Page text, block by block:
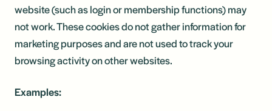
website (such as login or membership functions) may
not work. These cookies do not gather information for
marketing purposes and are not used to track your
browsing activity on other websites.
Examples: